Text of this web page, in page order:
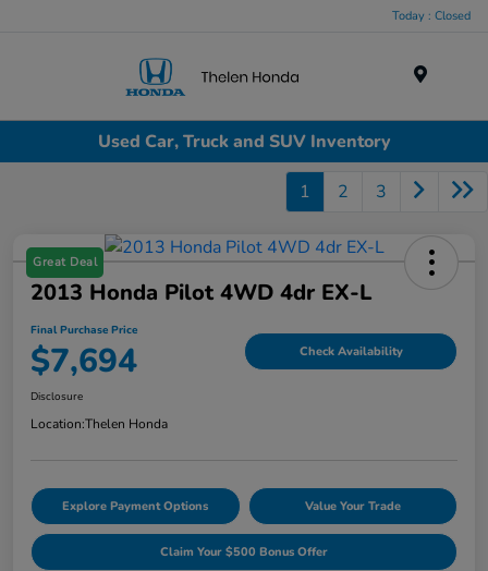
Today : Closed
Used Car, Truck and SUV Inventory
1 2 3
Great Deal
2013 Honda Pilot 4WD 4dr EX-L
Final Purchase Price
$7,694 Check Availability
Disclosure
Location:Thelen Honda
Explore Payment Options Value Your Trade
Claim Your $500 Bonus Offer